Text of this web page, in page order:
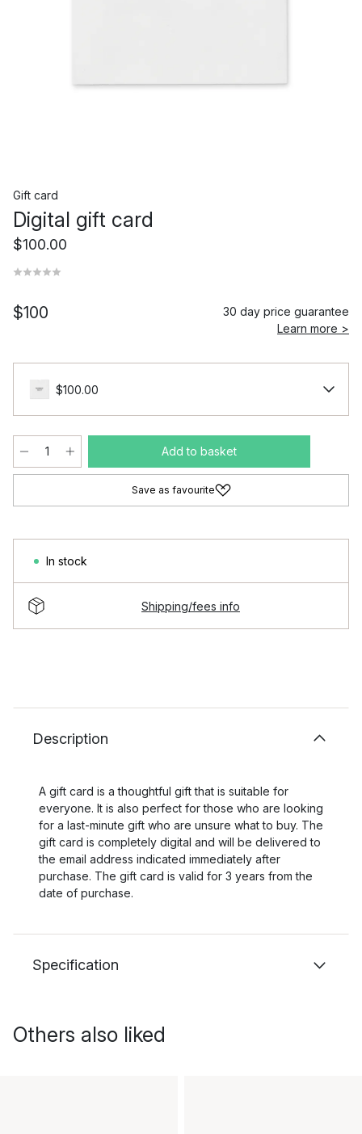
Gift card
Digital gift card
$100.00
$100
30 day price guarantee
Learn more >
$100.00
Add to basket
Save as favourite
In stock
Shipping/fees info
Description
A gift card is a thoughtful gift that is suitable for
everyone. It is also perfect for those who are looking
for a last-minute gift who are unsure what to buy. The
gift card is completely digital and will be delivered to
the email address indicated immediately after
purchase. The gift card is valid for 3 years from the
date of purchase.
Specification
Others also liked